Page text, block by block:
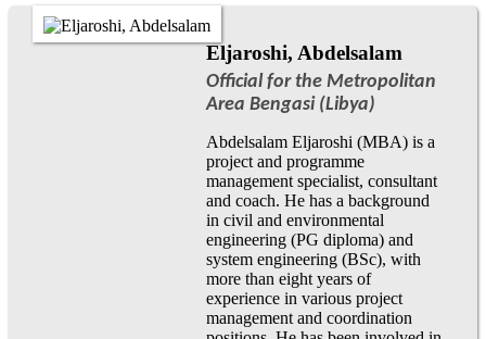
Eljaroshi, Abdelsalam
Official for the Metropolitan
Area Bengasi (Libya)
Abdelsalam Eljaroshi (MBA) is a
project and programme
management specialist, consultant
and coach. He has a background
in civil and environmental
engineering (PG diploma) and
system engineering (BSc), with
more than eight years of
experience in various project
management and coordination